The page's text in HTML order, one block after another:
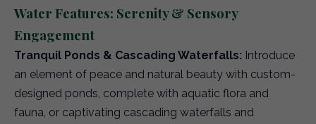
Water Features: Serenity & Sensory
Engagement
Tranquil Ponds & Cascading Waterfalls: Introduce
an element of peace and natural beauty with custom-
designed ponds, complete with aquatic flora and
fauna, or captivating cascading waterfalls and